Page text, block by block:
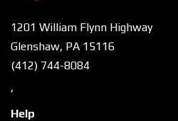
1201 William Flynn Highway
Glenshaw, PA 15116
(412) 744-8084
,
Help